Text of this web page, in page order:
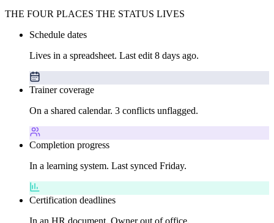
THE FOUR PLACES THE STATUS LIVES
Schedule dates
Lives in a spreadsheet. Last edit 8 days ago.
Trainer coverage
On a shared calendar. 3 conflicts unflagged.
Completion progress
In a learning system. Last synced Friday.
Certification deadlines